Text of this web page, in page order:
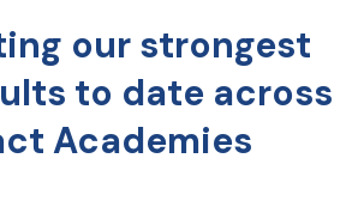
our strongest
to date across
Academies